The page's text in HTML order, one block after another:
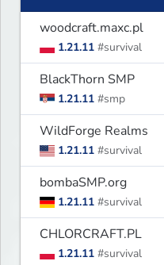
woodcraft.maxc.pl
1.21.11 #survival
BlackThorn SMP
1.21.11 #smp
WildForge Realms
1.21.11 #survival
bombaSMP.org
1.21.11 #survival
CHLORCRAFT.PL
1.21.11 #survival